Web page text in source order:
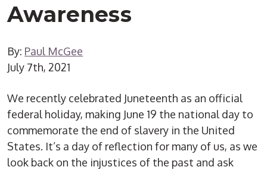
Awareness
By: Paul McGee
July 7th, 2021
We recently celebrated Juneteenth as an official
federal holiday, making June 19 the national day to
commemorate the end of slavery in the United
States. It’s a day of reflection for many of us, as we
look back on the injustices of the past and ask